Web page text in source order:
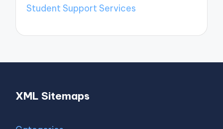
Student Support Services
XML Sitemaps